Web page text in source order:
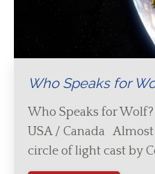
Who Speaks for
Who Speaks for
USA / Canada
circle of light cast by